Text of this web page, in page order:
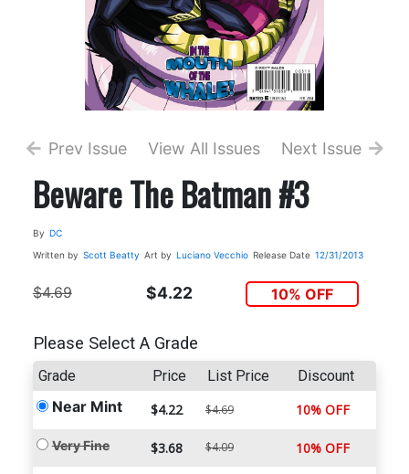
Prev Issue View All Issues Next Issue
Beware The Batman #3
By DC
Written by Scott Beatty Art by Luciano Vecchio Release Date 12/31/2013
$4.69 $4.22 10% OFF
Please Select A Grade
Grade Price List Price Discount
Near Mint $4.22 $4.69 10% OFF
Very Fine $3.68 $4.09 10% OFF